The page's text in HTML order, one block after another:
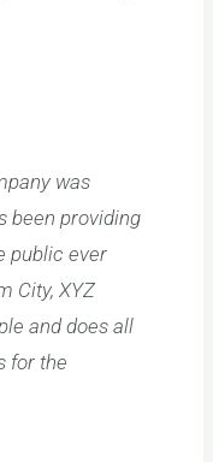
was
been providing
public ever
City, XYZ
and does all
for the